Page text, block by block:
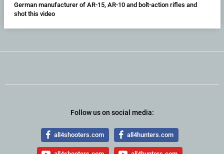
German manufacturer of AR-15, AR-10 and bolt-action rifles and
shot this video
Follow us on social media:
all4shooters.com all4hunters.com